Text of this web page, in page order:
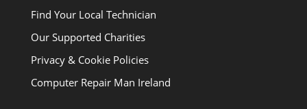
Find Your Local Technician
Our Supported Charities
Privacy & Cookie Policies
Computer Repair Man Ireland